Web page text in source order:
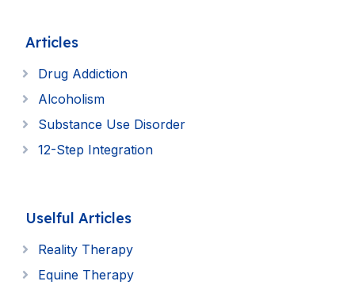
Articles
Drug Addiction
Alcoholism
Substance Use Disorder
12-Step Integration
Uselful Articles
Reality Therapy
Equine Therapy